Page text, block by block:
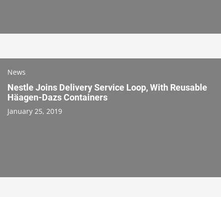
News
Nestle Joins Delivery Service Loop, With Reusable
Häagen-Dazs Containers
January 25, 2019